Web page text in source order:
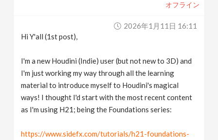
オフライン
2026年1月11日 16:11
Hi Y'all (1st post),
I'm a new Houdini (Indie) user (but not new to 3D) and
I'm just working my way through all the learning
material to introduce myself to Houdini's magical
ways! I thought I'd start with the most recent content
as I'm using H21; being the Foundations series:
https://www.sidefx.com/tutorials/h21-foundations-